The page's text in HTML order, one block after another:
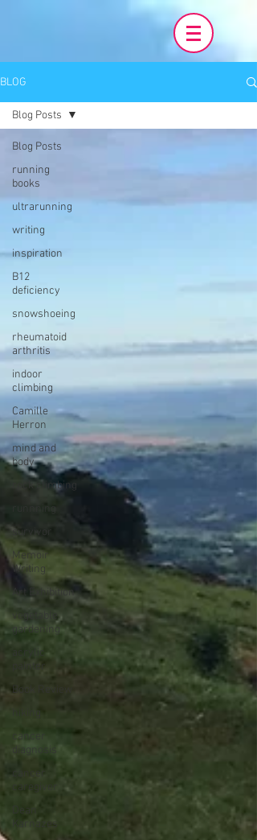
BLOG
Blog Posts
running
books
ultrarunning
writing
inspiration
B12
deficiency
snowshoeing
rheumatoid
arthritis
indoor
climbing
Camille
Herron
mind and
body
rock climbing
runnning
survivor
Memoir
Writing
Art Exhibition
vegetable
gardening
acrylic
painter
Book Review
hiking
cancer
diagnosis
caregiver
Dean
Karnazes
Blog Posts